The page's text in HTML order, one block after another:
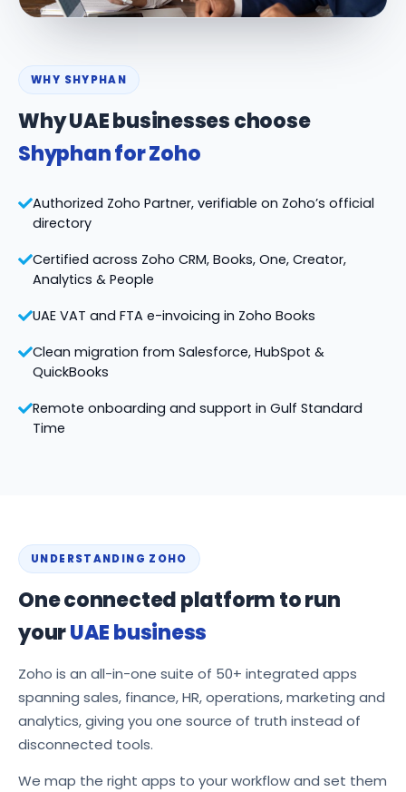
WHY SHYPHAN
Why UAE businesses choose
Shyphan for Zoho
Authorized Zoho Partner, verifiable on Zoho’s official
directory
Certified across Zoho CRM, Books, One, Creator,
Analytics & People
UAE VAT and FTA e-invoicing in Zoho Books
Clean migration from Salesforce, HubSpot &
QuickBooks
Remote onboarding and support in Gulf Standard
Time
UNDERSTANDING ZOHO
One connected platform to run
yourUAE business
Zoho is an all-in-one suite of 50+ integrated apps
spanning sales, finance, HR, operations, marketing and
analytics, giving you one source of truth instead of
disconnected tools.
We map the right apps to your workflow and set them